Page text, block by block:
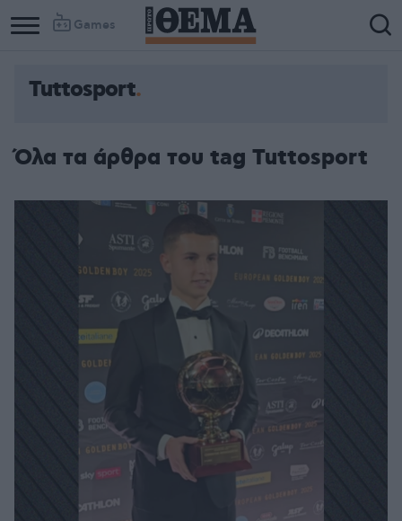
Games
Tuttosport
Όλα τα άρθρα του tag Tuttosport